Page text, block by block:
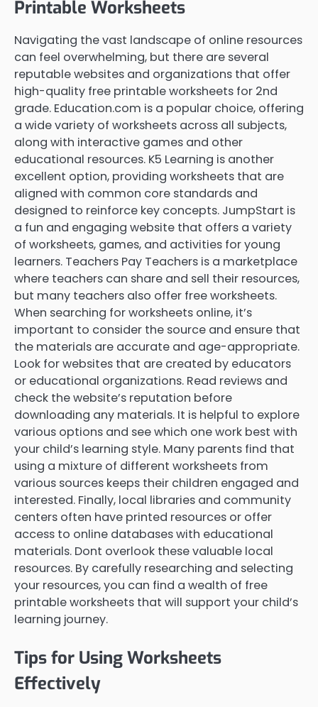
Printable Worksheets
Navigating the vast landscape of online resources
can feel overwhelming, but there are several
reputable websites and organizations that offer
high-quality free printable worksheets for 2nd
grade. Education.com is a popular choice, offering
a wide variety of worksheets across all subjects,
along with interactive games and other
educational resources. K5 Learning is another
excellent option, providing worksheets that are
aligned with common core standards and
designed to reinforce key concepts. JumpStart is
a fun and engaging website that offers a variety
of worksheets, games, and activities for young
learners. Teachers Pay Teachers is a marketplace
where teachers can share and sell their resources,
but many teachers also offer free worksheets.
When searching for worksheets online, it’s
important to consider the source and ensure that
the materials are accurate and age-appropriate.
Look for websites that are created by educators
or educational organizations. Read reviews and
check the website’s reputation before
downloading any materials. It is helpful to explore
various options and see which one work best with
your child’s learning style. Many parents find that
using a mixture of different worksheets from
various sources keeps their children engaged and
interested. Finally, local libraries and community
centers often have printed resources or offer
access to online databases with educational
materials. Dont overlook these valuable local
resources. By carefully researching and selecting
your resources, you can find a wealth of free
printable worksheets that will support your child’s
learning journey.
Tips for Using Worksheets
Effectively